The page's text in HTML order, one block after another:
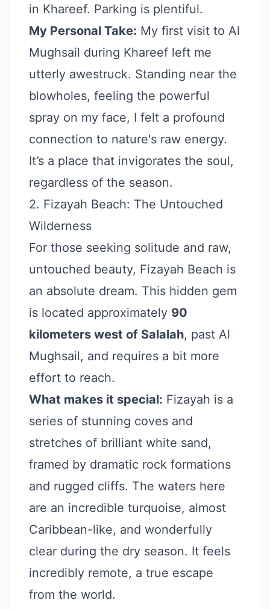
in Khareef. Parking is plentiful.
My Personal Take: My first visit to Al
Mughsail during Khareef left me
utterly awestruck. Standing near the
blowholes, feeling the powerful
spray on my face, I felt a profound
connection to nature's raw energy.
It’s a place that invigorates the soul,
regardless of the season.
2. Fizayah Beach: The Untouched
Wilderness
For those seeking solitude and raw,
untouched beauty, Fizayah Beach is
an absolute dream. This hidden gem
is located approximately 90
kilometers west of Salalah, past Al
Mughsail, and requires a bit more
effort to reach.
What makes it special: Fizayah is a
series of stunning coves and
stretches of brilliant white sand,
framed by dramatic rock formations
and rugged cliffs. The waters here
are an incredible turquoise, almost
Caribbean-like, and wonderfully
clear during the dry season. It feels
incredibly remote, a true escape
from the world.